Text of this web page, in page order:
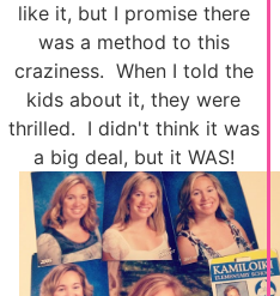
like it, but I promise there
was a method to this
craziness. When I told the
kids about it, they were
thrilled. I didn't think it was
a big deal, but it WAS!